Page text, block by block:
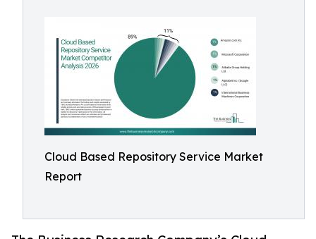
Cloud Based Repository Service Market
Report